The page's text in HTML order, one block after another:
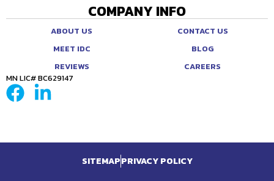
COMPANY INFO
ABOUT US
MEET IDC
REVIEWS
CONTACT US
BLOG
CAREERS
MN LIC# BC629147
SITEMAPPRIVACY POLICY